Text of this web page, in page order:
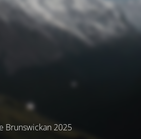
Brunswickan 2025